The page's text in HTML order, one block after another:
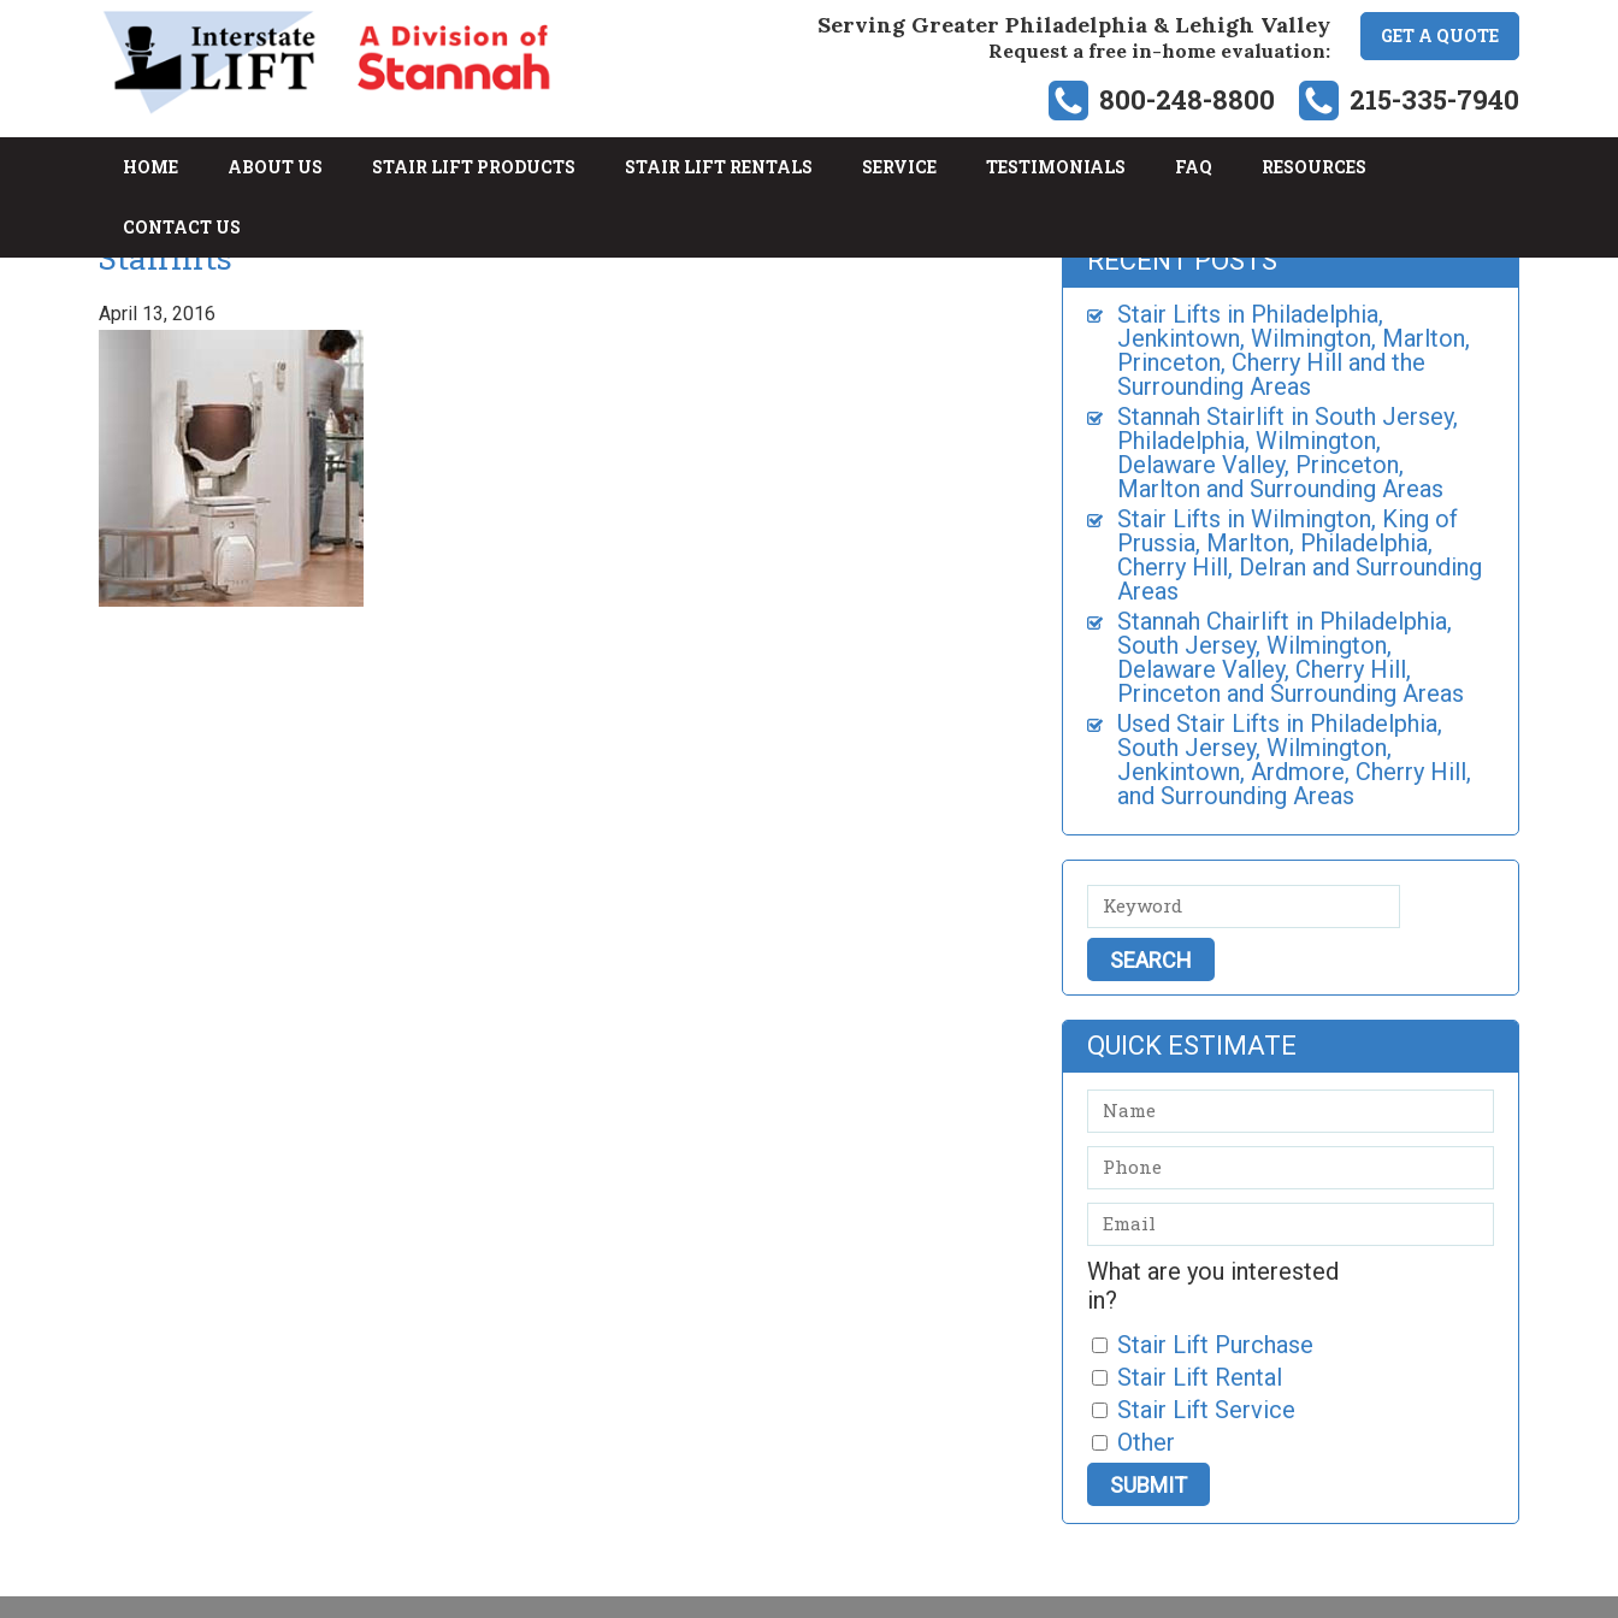
Serving Greater Philadelphia & Lehigh Valley
Request a free in-home evaluation:
GET A QUOTE
800-248-8800 215-335-7940
HOME ABOUT US STAIR LIFT PRODUCTS STAIR LIFT RENTALS SERVICE TESTIMONIALS FAQ RESOURCES
CONTACT US
Stairlifts
April 13, 2016
RECENT POSTS
Stair Lifts in Philadelphia,
Jenkintown, Wilmington, Marlton,
Princeton, Cherry Hill and the
Surrounding Areas
Stannah Stairlift in South Jersey,
Philadelphia, Wilmington,
Delaware Valley, Princeton,
Marlton and Surrounding Areas
Stair Lifts in Wilmington, King of
Prussia, Marlton, Philadelphia,
Cherry Hill, Delran and Surrounding
Areas
Stannah Chairlift in Philadelphia,
South Jersey, Wilmington,
Delaware Valley, Cherry Hill,
Princeton and Surrounding Areas
Used Stair Lifts in Philadelphia,
South Jersey, Wilmington,
Jenkintown, Ardmore, Cherry Hill,
and Surrounding Areas
QUICK ESTIMATE
What are you interested
in?
Stair Lift Purchase
Stair Lift Rental
Stair Lift Service
Other